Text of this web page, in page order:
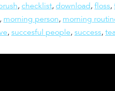
, checklist, download, floss,
, morning person, morning
, succesful people, success, tea